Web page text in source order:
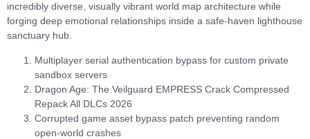
incredibly diverse, visually vibrant world map architecture while
forging deep emotional relationships inside a safe-haven lighthouse
sanctuary hub.
Multiplayer serial authentication bypass for custom private
sandbox servers
Dragon Age: The Veilguard EMPRESS Crack Compressed
Repack All DLCs 2026
Corrupted game asset bypass patch preventing random
open-world crashes